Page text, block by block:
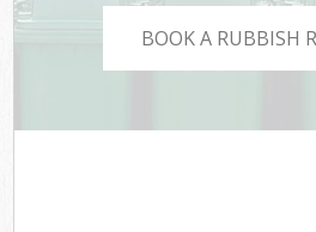
BOOK A RUBBISH